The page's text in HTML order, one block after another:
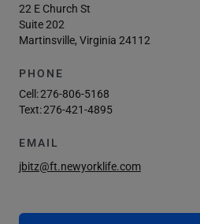
22 E Church St
Suite 202
Martinsville, Virginia 24112
PHONE
Cell:276-806-5168
Text:276-421-4895
EMAIL
jbitz@ft.newyorklife.com